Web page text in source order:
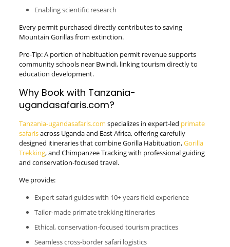
Enabling scientific research
Every permit purchased directly contributes to saving
Mountain Gorillas from extinction.
Pro-Tip: A portion of habituation permit revenue supports
community schools near Bwindi, linking tourism directly to
education development.
Why Book with Tanzania-
ugandasafaris.com?
Tanzania-ugandasafaris.com specializes in expert-led primate
safarisacross Uganda and East Africa, offering carefully
designed itineraries that combine Gorilla Habituation,Gorilla
Trekking, and Chimpanzee Tracking with professional guiding
and conservation-focused travel.
We provide:
Expert safari guides with 10+ years field experience
Tailor-made primate trekking itineraries
Ethical, conservation-focused tourism practices
Seamless cross-border safari logistics